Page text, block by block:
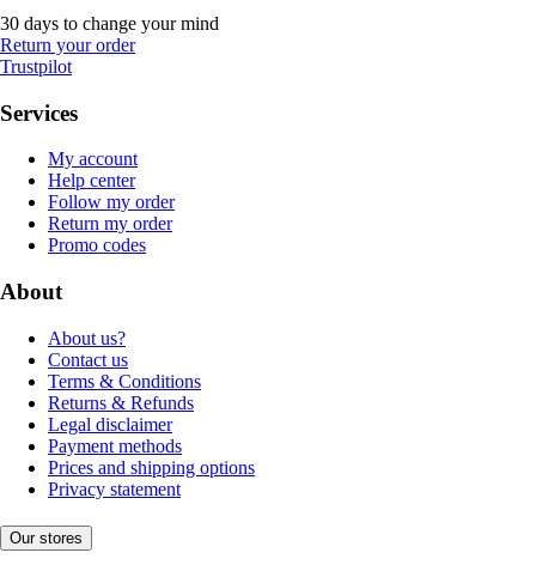
30 days to change your mind
Return your order
Trustpilot
Services
My account
Help center
Follow my order
Return my order
Promo codes
About
About us?
Contact us
Terms & Conditions
Returns & Refunds
Legal disclaimer
Payment methods
Prices and shipping options
Privacy statement
Our stores